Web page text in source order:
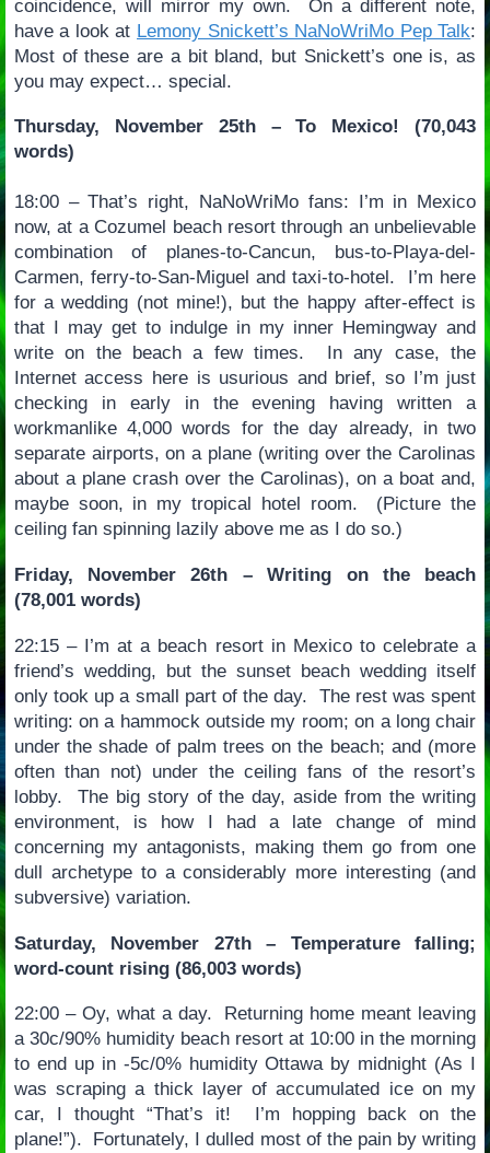
coincidence, will mirror my own. On a different note,
have a look at Lemony Snickett’s NaNoWriMo Pep Talk:
Most of these are a bit bland, but Snickett’s one is, as
you may expect… special.
Thursday, November 25th – To Mexico! (70,043
words)
18:00 – That’s right, NaNoWriMo fans: I’m in Mexico
now, at a Cozumel beach resort through an unbelievable
combination of planes-to-Cancun, bus-to-Playa-del-
Carmen, ferry-to-San-Miguel and taxi-to-hotel. I’m here
for a wedding (not mine!), but the happy after-effect is
that I may get to indulge in my inner Hemingway and
write on the beach a few times. In any case, the
Internet access here is usurious and brief, so I’m just
checking in early in the evening having written a
workmanlike 4,000 words for the day already, in two
separate airports, on a plane (writing over the Carolinas
about a plane crash over the Carolinas), on a boat and,
maybe soon, in my tropical hotel room. (Picture the
ceiling fan spinning lazily above me as I do so.)
Friday, November 26th – Writing on the beach
(78,001 words)
22:15 – I’m at a beach resort in Mexico to celebrate a
friend’s wedding, but the sunset beach wedding itself
only took up a small part of the day. The rest was spent
writing: on a hammock outside my room; on a long chair
under the shade of palm trees on the beach; and (more
often than not) under the ceiling fans of the resort’s
lobby. The big story of the day, aside from the writing
environment, is how I had a late change of mind
concerning my antagonists, making them go from one
dull archetype to a considerably more interesting (and
subversive) variation.
Saturday, November 27th – Temperature falling;
word-count rising (86,003 words)
22:00 – Oy, what a day. Returning home meant leaving
a 30c/90% humidity beach resort at 10:00 in the morning
to end up in -5c/0% humidity Ottawa by midnight (As I
was scraping a thick layer of accumulated ice on my
car, I thought “That’s it! I’m hopping back on the
plane!”). Fortunately, I dulled most of the pain by writing